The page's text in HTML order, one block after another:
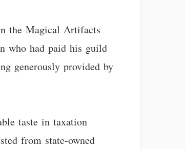
the Magical Artifacts
who had paid his guild
generously provided by
taste in taxation
from state-owned